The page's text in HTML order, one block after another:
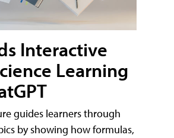
Interactive
Learning
guides learners through
by showing how formulas,